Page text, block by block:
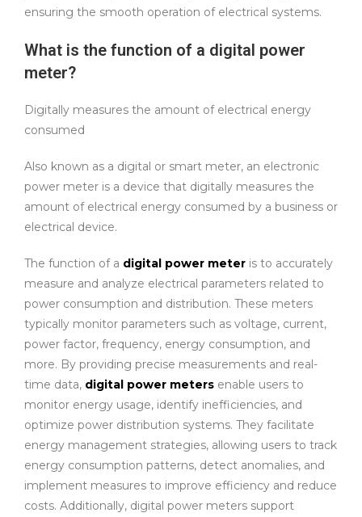
ensuring the smooth operation of electrical systems.
What is the function of a digital power
meter?
Digitally measures the amount of electrical energy
consumed
Also known as a digital or smart meter, an electronic
power meter is a device that digitally measures the
amount of electrical energy consumed by a business or
electrical device.
The function of a digital power meter is to accurately
measure and analyze electrical parameters related to
power consumption and distribution. These meters
typically monitor parameters such as voltage, current,
power factor, frequency, energy consumption, and
more. By providing precise measurements and real-
time data, digital power meters enable users to
monitor energy usage, identify inefficiencies, and
optimize power distribution systems. They facilitate
energy management strategies, allowing users to track
energy consumption patterns, detect anomalies, and
implement measures to improve efficiency and reduce
costs. Additionally, digital power meters support